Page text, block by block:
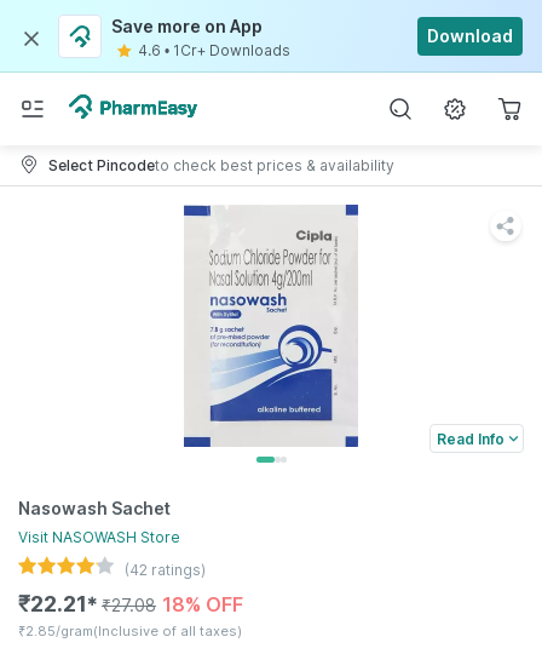
Save more on App
4.6 • 1Cr+ Downloads
Download
Select Pincodeto check best prices & availability
Read Info
Nasowash Sachet
Visit NASOWASH Store
(42 ratings)
₹22.21✱ ₹27.08 18% OFF
₹2.85/gram(Inclusive of all taxes)